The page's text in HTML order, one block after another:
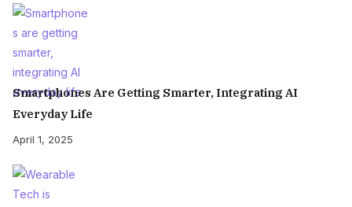
Smartphones Are Getting Smarter, Integrating AI
Everyday Life
April 1, 2025